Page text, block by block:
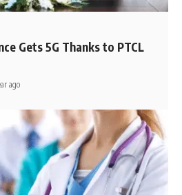
Gets 5G Thanks to PTCL
ago